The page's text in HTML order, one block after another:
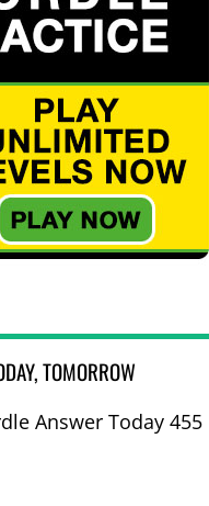
TOMORROW
Answer Today 455